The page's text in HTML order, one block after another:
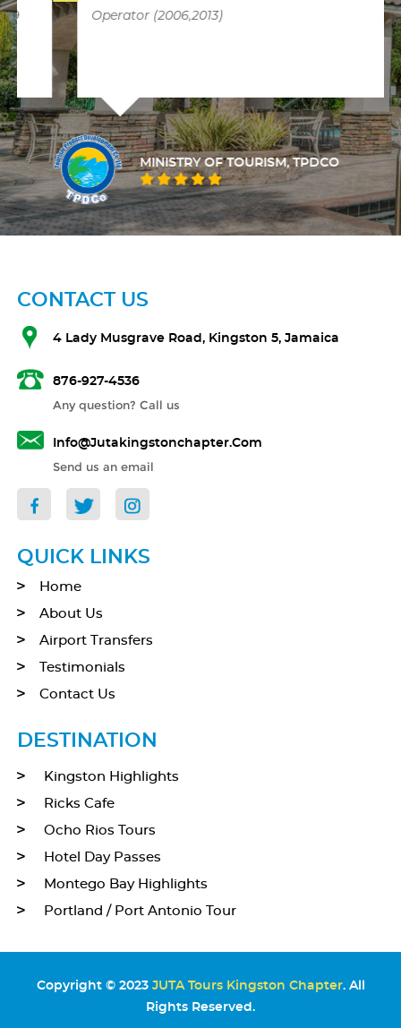
Operator (2006,2013)
MINISTRY OF TOURISM, TPDCO
CONTACT US
4 Lady Musgrave Road, Kingston 5, Jamaica
876-927-4536
Any question? Call us
Info@jutakingstonchapter.com
Send us an email
QUICK LINKS
Home
About Us
Airport Transfers
Testimonials
Contact Us
DESTINATION
Kingston Highlights
Ricks Cafe
Ocho Rios Tours
Hotel Day Passes
Montego Bay Highlights
Portland / Port Antonio Tour
Copyright © 2023 JUTA Tours Kingston Chapter. All
Rights Reserved.